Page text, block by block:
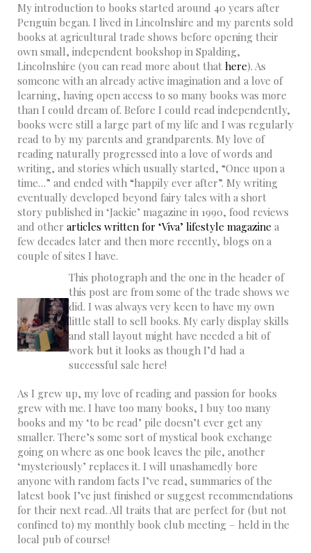
My introduction to books started around 40 years after
Penguin began. I lived in Lincolnshire and my parents sold
books at agricultural trade shows before opening their
own small, independent bookshop in Spalding,
Lincolnshire (you can read more about that here). As
someone with an already active imagination and a love of
learning, having open access to so many books was more
than I could dream of. Before I could read independently,
books were still a large part of my life and I was regularly
read to by my parents and grandparents. My love of
reading naturally progressed into a love of words and
writing, and stories which usually started, “Once upon a
time…” and ended with “happily ever after”. My writing
eventually developed beyond fairy tales with a short
story published in ‘Jackie’ magazine in 1990, food reviews
and other articles written for ‘Viva’ lifestyle magazine a
few decades later and then more recently, blogs on a
couple of sites I have.
This photograph and the one in the header of
this post are from some of the trade shows we
did. I was always very keen to have my own
little stall to sell books. My early display skills
and stall layout might have needed a bit of
work but it looks as though I’d had a
successful sale here!
As I grew up, my love of reading and passion for books
grew with me. I have too many books, I buy too many
books and my ‘to be read’ pile doesn’t ever get any
smaller. There’s some sort of mystical book exchange
going on where as one book leaves the pile, another
‘mysteriously’ replaces it. I will unashamedly bore
anyone with random facts I’ve read, summaries of the
latest book I’ve just finished or suggest recommendations
for their next read. All traits that are perfect for (but not
confined to) my monthly book club meeting – held in the
local pub of course!